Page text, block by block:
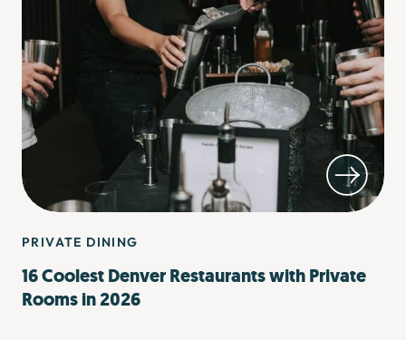
PRIVATE DINING
16 Coolest Denver Restaurants with Private
Rooms in 2026